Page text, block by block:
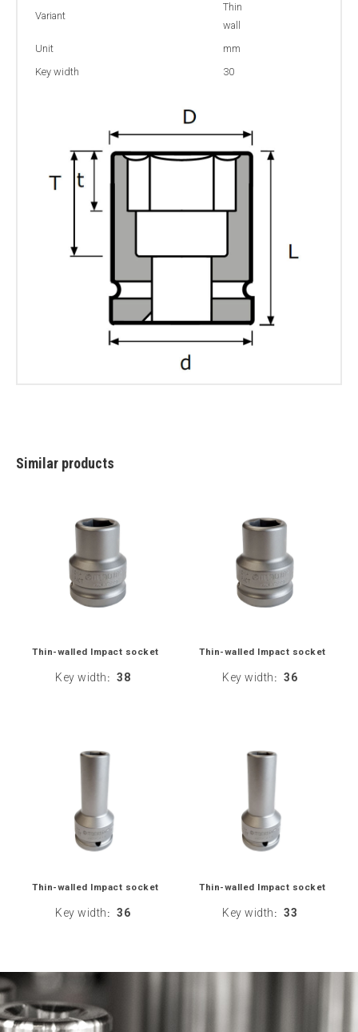
Variant
Thin
wall
Unit
mm
Key width
30
Similar products
Thin-walled Impact socket
Key width : 38
Thin-walled Impact socket
Key width : 36
Thin-walled Impact socket
Key width : 36
Thin-walled Impact socket
Key width : 33